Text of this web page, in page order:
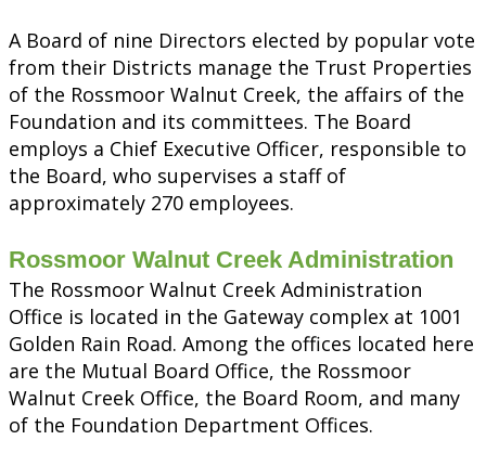
A Board of nine Directors elected by popular vote
from their Districts manage the Trust Properties
of the Rossmoor Walnut Creek, the affairs of the
Foundation and its committees. The Board
employs a Chief Executive Officer, responsible to
the Board, who supervises a staff of
approximately 270 employees.
Rossmoor Walnut Creek Administration
The Rossmoor Walnut Creek Administration
Office is located in the Gateway complex at 1001
Golden Rain Road. Among the offices located here
are the Mutual Board Office, the Rossmoor
Walnut Creek Office, the Board Room, and many
of the Foundation Department Offices.